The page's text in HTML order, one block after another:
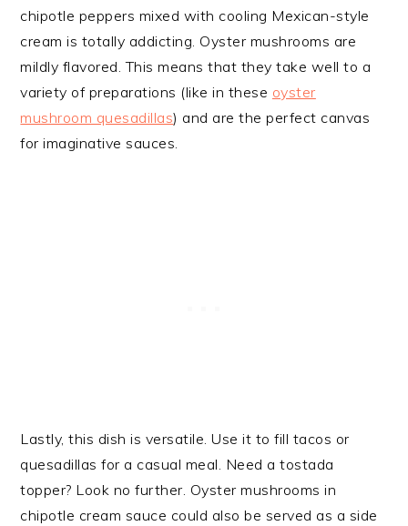
chipotle peppers mixed with cooling Mexican-style
cream is totally addicting. Oyster mushrooms are
mildly flavored. This means that they take well to a
variety of preparations (like in these oyster
mushroom quesadillas) and are the perfect canvas
for imaginative sauces.
Lastly, this dish is versatile. Use it to fill tacos or
quesadillas for a casual meal. Need a tostada
topper? Look no further. Oyster mushrooms in
chipotle cream sauce could also be served as a side